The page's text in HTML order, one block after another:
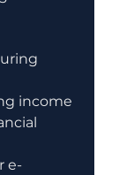
income
e-